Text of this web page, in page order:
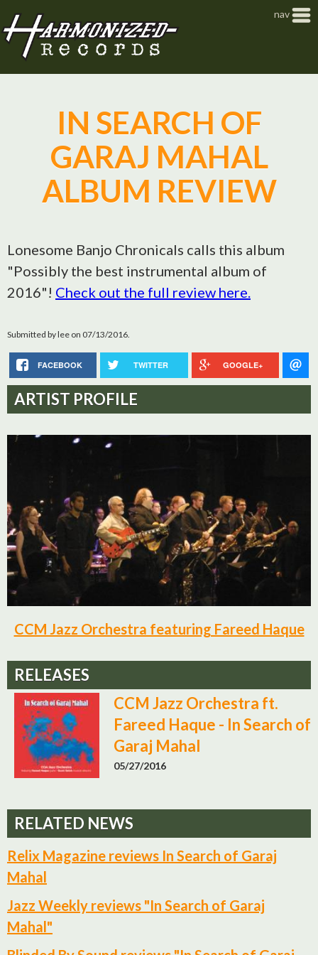
nav
IN SEARCH OF
GARAJ MAHAL
ALBUM REVIEW
Lonesome Banjo Chronicals calls this album
"Possibly the best instrumental album of
2016"! Check out the full review here.
Submitted bylee on 07/13/2016.
FACEBOOK TWITTER GOOGLE+
ARTIST PROFILE
CCM Jazz Orchestra featuring Fareed Haque
RELEASES
CCM Jazz Orchestra ft.
Fareed Haque - In Search of
Garaj Mahal
05/27/2016
RELATED NEWS
Relix Magazine reviews In Search of Garaj
Mahal
Jazz Weekly reviews "In Search of Garaj
Mahal"